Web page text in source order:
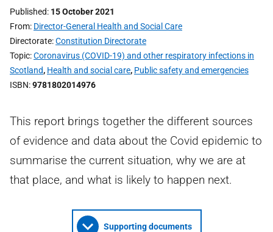
Published 15 October 2021
From Director-General Health and Social Care
Directorate Constitution Directorate
Topic Coronavirus (COVID-19) and other respiratory infections in
Scotland, Health and social care, Public safety and emergencies
ISBN 9781802014976
This report brings together the different sources
of evidence and data about the Covid epidemic to
summarise the current situation, why we are at
that place, and what is likely to happen next.
Supporting documents